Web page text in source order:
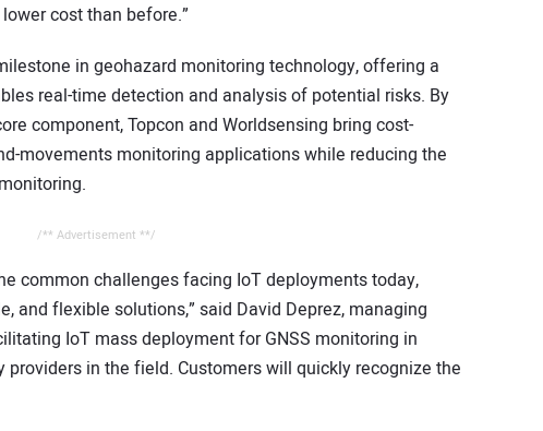
cost than before.”
in geohazard monitoring technology, offering a
real-time detection and analysis of potential risks. By
component, Topcon and Worldsensing bring cost-
movements monitoring applications while reducing the
/** Advertisement **/
common challenges facing IoT deployments today,
and flexible solutions,” said David Deprez, managing
IoT mass deployment for GNSS monitoring in
in the field. Customers will quickly recognize the